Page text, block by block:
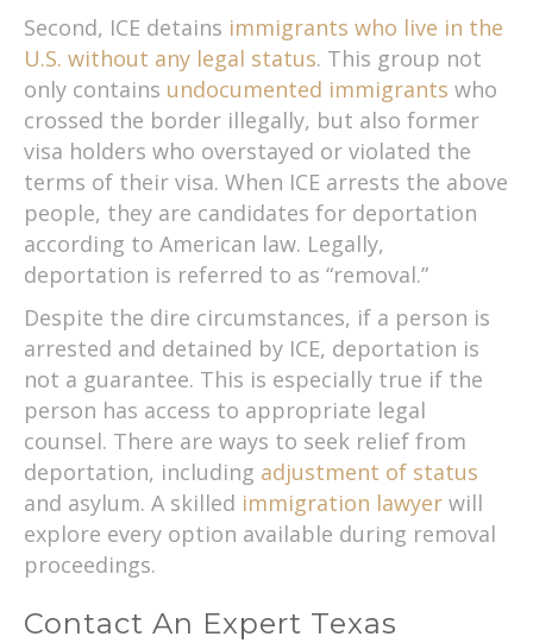
Second, ICE detains immigrants who live in the
U.S. without any legal status. This group not
only contains undocumented immigrants who
crossed the border illegally, but also former
visa holders who overstayed or violated the
terms of their visa. When ICE arrests the above
people, they are candidates for deportation
according to American law. Legally,
deportation is referred to as “removal.”
Despite the dire circumstances, if a person is
arrested and detained by ICE, deportation is
not a guarantee. This is especially true if the
person has access to appropriate legal
counsel. There are ways to seek relief from
deportation, including adjustment of status
and asylum. A skilled immigration lawyer will
explore every option available during removal
proceedings.
Contact An Expert Texas